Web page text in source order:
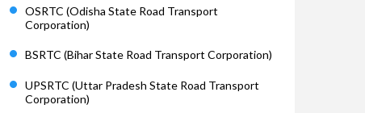
OSRTC (Odisha State Road Transport
Corporation)
BSRTC (Bihar State Road Transport Corporation)
UPSRTC (Uttar Pradesh State Road Transport
Corporation)